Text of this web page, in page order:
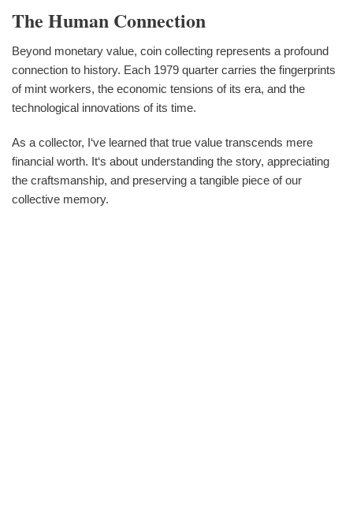
The Human Connection
Beyond monetary value, coin collecting represents a profound
connection to history. Each 1979 quarter carries the fingerprints
of mint workers, the economic tensions of its era, and the
technological innovations of its time.
As a collector, I‘ve learned that true value transcends mere
financial worth. It‘s about understanding the story, appreciating
the craftsmanship, and preserving a tangible piece of our
collective memory.